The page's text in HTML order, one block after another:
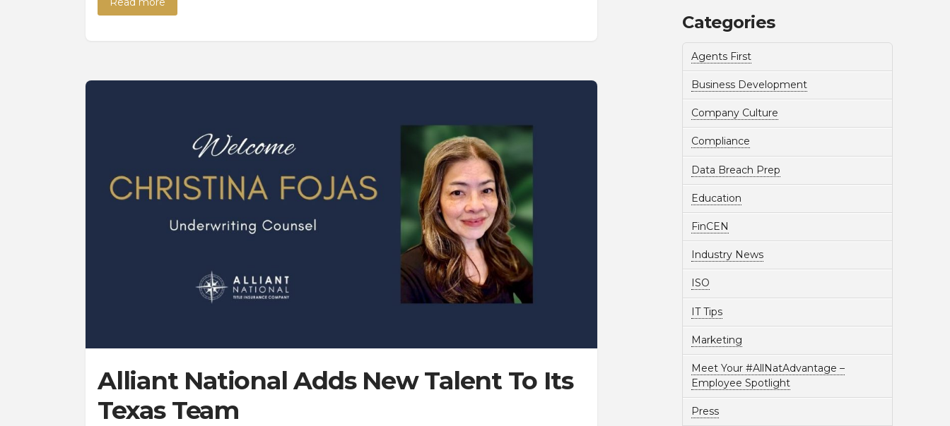
Alliant National Adds New Talent To Its
Texas Team
Categories
Agents First
Business Development
Company Culture
Compliance
Data Breach Prep
Education
FinCEN
Industry News
ISO
IT Tips
Marketing
Meet Your #AllNatAdvantage –
Employee Spotlight
Press